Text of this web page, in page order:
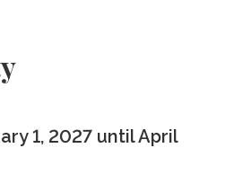
1, 2027 until April